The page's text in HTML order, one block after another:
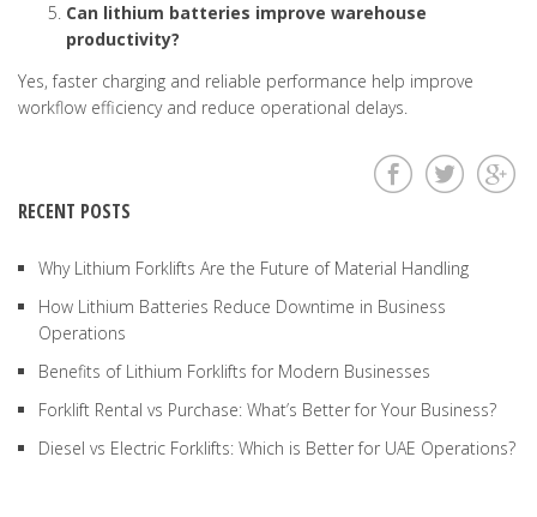
Can lithium batteries improve warehouse
productivity?
Yes, faster charging and reliable performance help improve
workflow efficiency and reduce operational delays.
RECENT POSTS
Why Lithium Forklifts Are the Future of Material Handling
How Lithium Batteries Reduce Downtime in Business
Operations
Benefits of Lithium Forklifts for Modern Businesses
Forklift Rental vs Purchase: What’s Better for Your Business?
Diesel vs Electric Forklifts: Which is Better for UAE Operations?